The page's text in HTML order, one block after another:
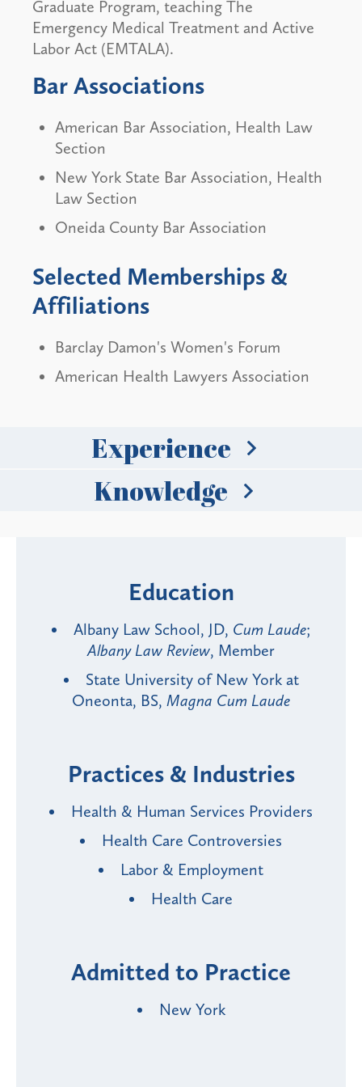
Graduate Program, teaching The
Emergency Medical Treatment and Active
Labor Act (EMTALA).
Bar Associations
American Bar Association, Health Law
Section
New York State Bar Association, Health
Law Section
Oneida County Bar Association
Selected Memberships &
Affiliations
Barclay Damon's Women's Forum
American Health Lawyers Association
Experience
Knowledge
Education
Albany Law School, JD, Cum Laude;
Albany Law Review, Member
State University of New York at
Oneonta, BS, Magna Cum Laude
Practices & Industries
Health & Human Services Providers
Health Care Controversies
Labor & Employment
Health Care
Admitted to Practice
New York